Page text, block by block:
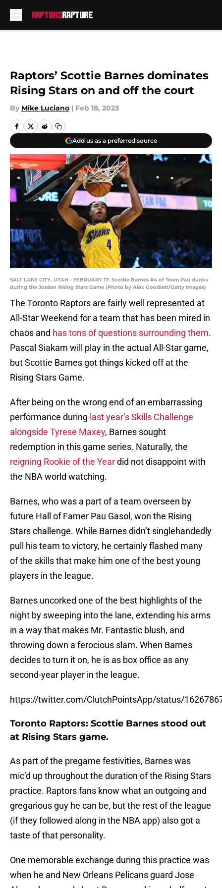
Raptors’ Scottie Barnes dominates
Rising Stars on and off the court
By Mike Luciano | Feb 18, 2023
Add us as a preferred source
SALT LAKE CITY, UTAH - FEBRUARY 17: Scottie Barnes #4 of Team Pau dunks
during the Jordan Rising Stars Game (Photo by Alex Goodlett/Getty Images)
The Toronto Raptors are fairly well represented at
All-Star Weekend for a team that has been mired in
chaos and has tons of questions surrounding them.
Pascal Siakam will play in the actual All-Star game,
but Scottie Barnes got things kicked off at the
Rising Stars Game.
After being on the wrong end of an embarrassing
performance during last year’s Skills Challenge
alongside Tyrese Maxey, Barnes sought
redemption in this game series. Naturally, the
reigning Rookie of the Yeardid not disappoint with
the NBA world watching.
Barnes, who was a part of a team overseen by
future Hall of Famer Pau Gasol, won the Rising
Stars challenge. While Barnes didn’t singlehandedly
pull his team to victory, he certainly flashed many
of the skills that make him one of the best young
players in the league.
Barnes uncorked one of the best highlights of the
night by sweeping into the lane, extending his arms
in a way that makes Mr. Fantastic blush, and
throwing down a ferocious slam. When Barnes
decides to turn it on, he is as box office as any
second-year player in the league.
https://twitter.com/ClutchPointsApp/status/
Toronto Raptors: Scottie Barnes stood out
at Rising Stars game.
As part of the pregame festivities, Barnes was
mic’d up throughout the duration of the Rising Stars
practice. Raptors fans know what an outgoing and
gregarious guy he can be, but the rest of the league
(if they followed along in the NBA app) also got a
taste of that personality.
One memorable exchange during this practice was
when he and New Orleans Pelicans guard Jose